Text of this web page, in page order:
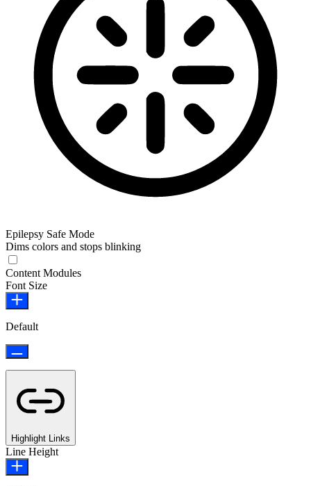
Epilepsy Safe Mode
Dims colors and stops blinking
Content Modules
Font Size
Default
Highlight Links
Line Height